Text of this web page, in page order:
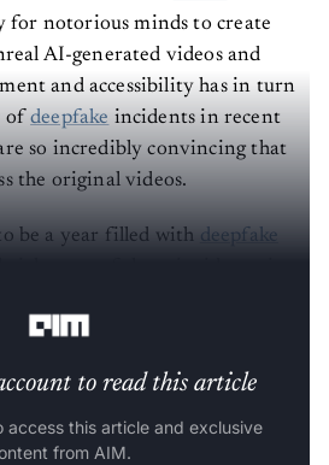
for notorious minds to create
AI-generated videos and
and accessibility has in turn
of deepfake incidents in recent
so incredibly convincing that
the original videos.
be a year filled with deepfake
to read this article
this article and exclusive
from AIM.